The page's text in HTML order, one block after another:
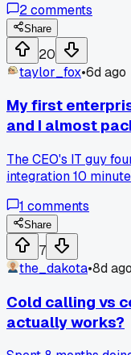
clean, and that's
Anyone else burn a
sales promised
2comments
Share
20
taylor_fox•6d ago
My first
and I almost
The CEO's IT guy
integration 10
plug and
had a failed pilot
the real objection?
1 comments
Share
7
the_dakota•8d ago
Cold calling vs
actually works?